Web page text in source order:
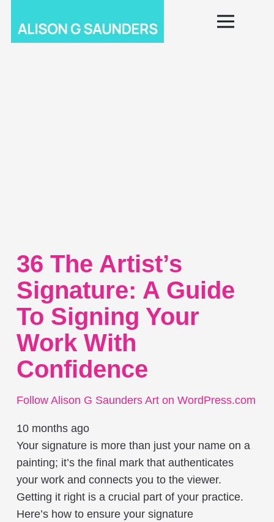
36 The Artist’s
Signature: A Guide
To Signing Your
Work With
Confidence
Follow Alison G Saunders Art on WordPress.com
10 months ago
Your signature is more than just your name on a
painting; it’s the final mark that authenticates
your work and connects you to the viewer.
Getting it right is a crucial part of your practice.
Here’s how to ensure your signature